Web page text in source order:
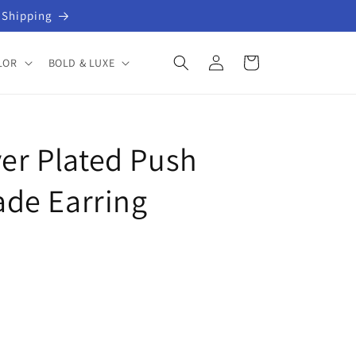
BOLD & LUXE
Log
in
Cart
Plated Push
Earring